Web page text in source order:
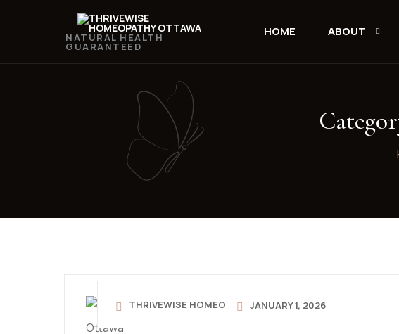
NATURAL HEALTH
GUARANTEED
HOME ABOUT
THRIVEWISE HOMEO JANUARY 1, 2026